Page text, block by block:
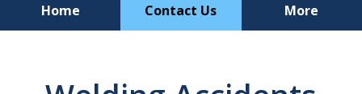
Home Contact Us More
Representation,